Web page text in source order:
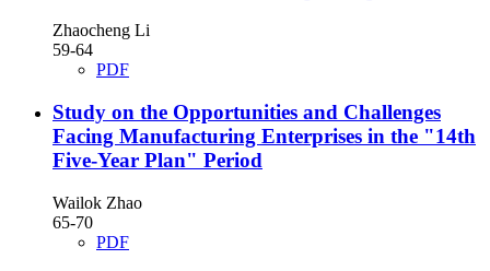
Zhaocheng Li
59-64
PDF
Study on the Opportunities and Challenges
Facing Manufacturing Enterprises in the "14th
Five-Year Plan" Period
Wailok Zhao
65-70
PDF